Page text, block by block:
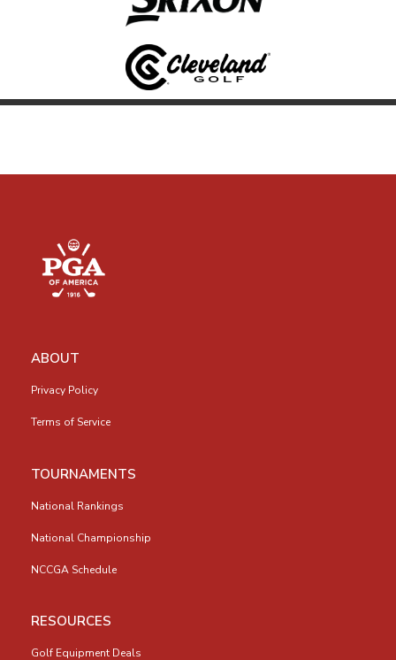
ABOUT
Privacy Policy
Terms of Service
TOURNAMENTS
National Rankings
National Championship
NCCGA Schedule
RESOURCES
Golf Equipment Deals